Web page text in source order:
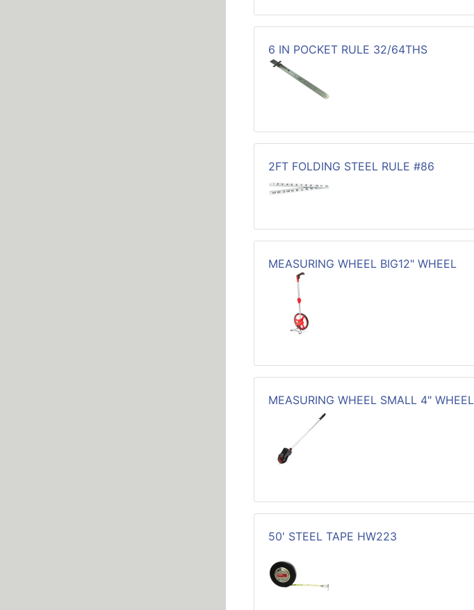
6 IN POCKET RULE 32/64THS
2FT FOLDING STEEL RULE #86
MEASURING WHEEL BIG12" WHEEL
MEASURING WHEEL SMALL 4" WHEEL
50' STEEL TAPE HW223